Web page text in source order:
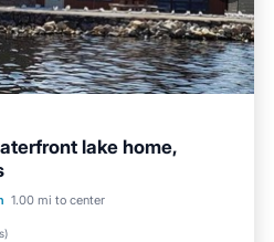
lake home,
1.00 mi to center
)
Terrace
Kitchen